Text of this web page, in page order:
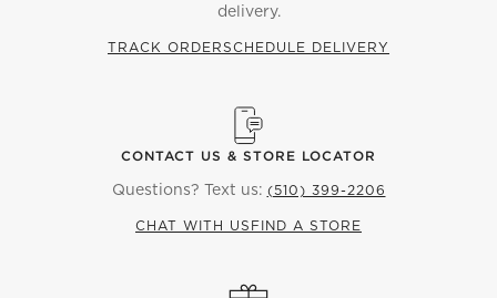
delivery.
TRACK ORDERSCHEDULE DELIVERY
CONTACT US & STORE LOCATOR
Questions? Text us: (510) 399-2206
CHAT WITH US FIND A STORE